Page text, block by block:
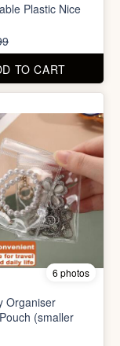
Plastic Nice
TO CART
6 photos
Organiser
(smaller